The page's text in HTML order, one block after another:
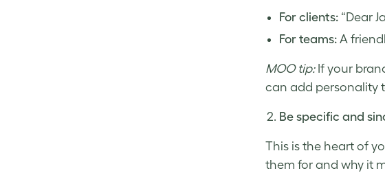
For clients:“Dear
For teams:A
MOO tip:If your
can add personality
Be specific and
This is the heart of
them for and why it